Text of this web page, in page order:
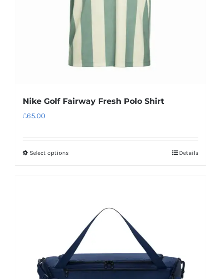
Nike Golf Fairway Fresh Polo Shirt
£65.00
Select optionsThis
options
may
be
Details